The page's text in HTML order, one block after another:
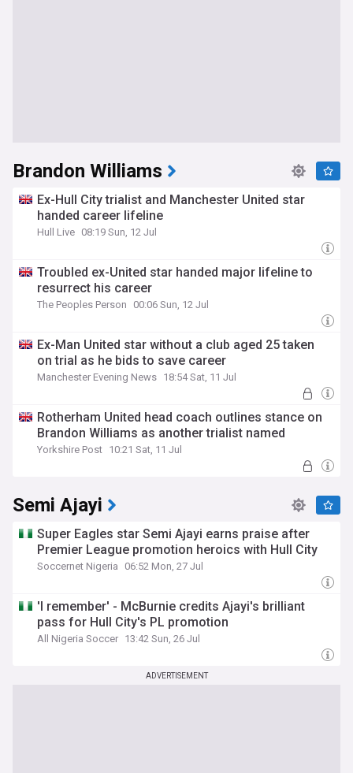
Brandon Williams
Ex-Hull City trialist and Manchester United star
handed career lifeline
Hull Live 08:19 Sun, 12 Jul
Troubled ex-United star handed major lifeline to
resurrect his career
The Peoples Person 00:06 Sun, 12 Jul
Ex-Man United star without a club aged 25 taken
on trial as he bids to save career
Manchester Evening News 18:54 Sat, 11 Jul
Rotherham United head coach outlines stance on
Brandon Williams as another trialist named
Yorkshire Post 10:21 Sat, 11 Jul
Semi Ajayi
Super Eagles star Semi Ajayi earns praise after
Premier League promotion heroics with Hull City
Soccernet Nigeria 06:52 Mon, 27 Jul
'I remember' - McBurnie credits Ajayi's brilliant
pass for Hull City's PL promotion
All Nigeria Soccer 13:42 Sun, 26 Jul
ADVERTISEMENT